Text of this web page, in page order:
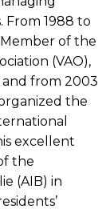
From 1988 to
of the
(VAO),
from 2003
the
excellent
the
(AIB) in